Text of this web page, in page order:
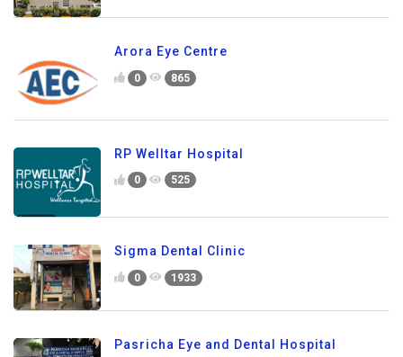
Arora Eye Centre
0 865
RP Welltar Hospital
0 525
Sigma Dental Clinic
0 1933
Pasricha Eye and Dental Hospital